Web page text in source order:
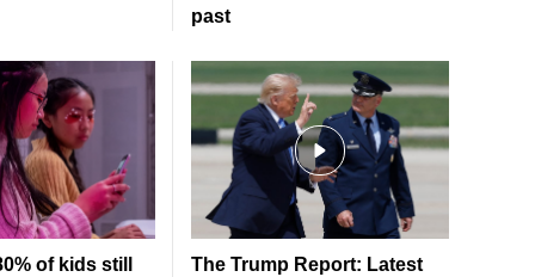
past
of kids still
The Trump Report: Latest